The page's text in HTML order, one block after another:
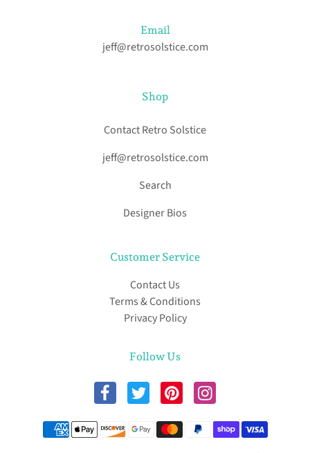
Email
jeff@retrosolstice.com
Shop
Contact Retro Solstice
jeff@retrosolstice.com
Search
Designer Bios
Customer Service
Contact Us
Terms & Conditions
Privacy Policy
Follow Us
Payment methods